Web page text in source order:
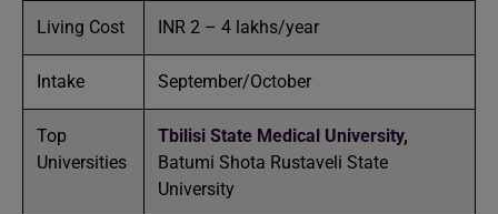
Living Cost INR 2 – 4 lakhs/year
Intake September/October
Top
Universities
Tbilisi State Medical University,
Batumi Shota Rustaveli State
University